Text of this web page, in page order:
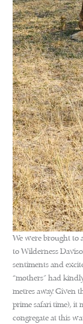
We were brought to
to Wilderness
sentiments and
“mothers” had
metres away. Given
prime safari time), it
congregate at this